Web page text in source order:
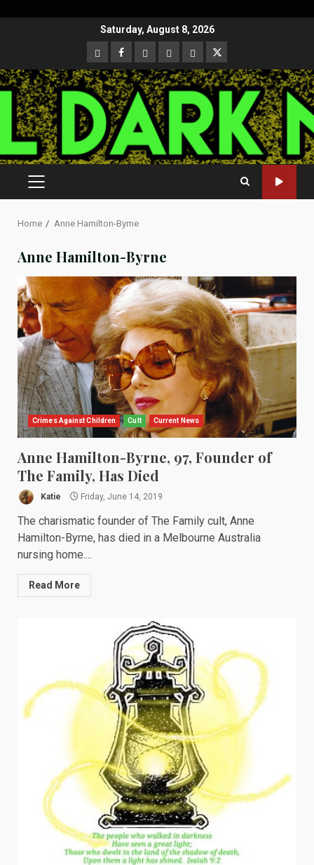
Saturday, August 8, 2026
CloutHub
Facebook
Gab MeweParlerTwitter
PRIMARY
Home Anne Hamilton-Byrne
Anne Hamilton-Byrne
Crimes Against Children Cult Current News
Anne Hamilton-Byrne, 97, Founder of
The Family, Has Died
Katie Friday, June 14, 2019
The charismatic founder of The Family cult, Anne
Hamilton-Byrne, has died in a Melbourne Australia
nursing home....
Read More